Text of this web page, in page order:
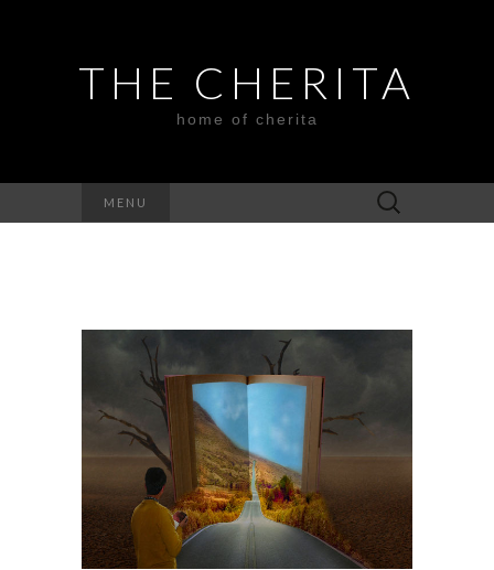
THE CHERITA
home of cherita
MENU
Search
for: